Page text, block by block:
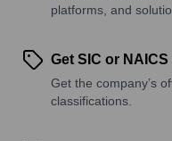
platforms, and
Get SIC or
Get the company’s
classifications.